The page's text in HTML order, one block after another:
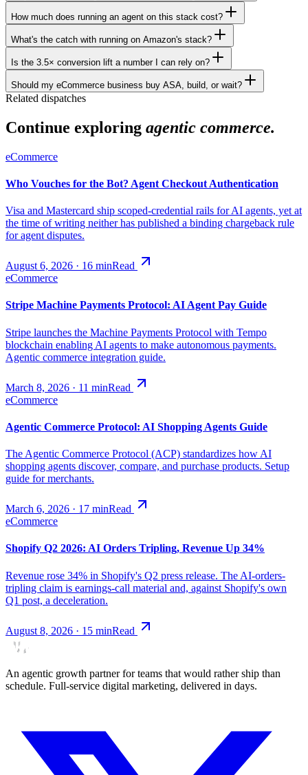
How much does running an agent on this stack cost?
What's the catch with running on Amazon's stack?
Is the 3.5× conversion lift a number I can rely on?
Should my eCommerce business buy ASA, build, or wait?
Related dispatches
Continue exploring agentic commerce.
eCommerce
Who Vouches for the Bot? Agent Checkout Authentication
Visa and Mastercard ship scoped-credential rails for AI agents, yet at
the time of writing neither has published a binding chargeback rule
for agent disputes.
August 6, 2026 · 16 minRead
eCommerce
Stripe Machine Payments Protocol: AI Agent Pay Guide
Stripe launches the Machine Payments Protocol with Tempo
blockchain enabling AI agents to make autonomous payments.
Agentic commerce integration guide.
March 8, 2026 · 11 minRead
eCommerce
Agentic Commerce Protocol: AI Shopping Agents Guide
The Agentic Commerce Protocol (ACP) standardizes how AI
shopping agents discover, compare, and purchase products. Setup
guide for merchants.
March 6, 2026 · 17 minRead
eCommerce
Shopify Q2 2026: AI Orders Tripling, Revenue Up 34%
Revenue rose 34% in Shopify's Q2 press release. The AI-orders-
tripling claim is earnings-call material and, against Shopify's own
Q1 post, a deceleration.
August 8, 2026 · 15 minRead
An agentic growth partner for teams that would rather ship than
schedule. Full-service digital marketing, delivered in days.